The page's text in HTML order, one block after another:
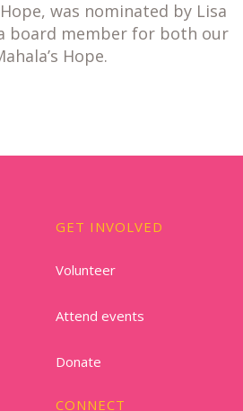
was nominated by Lisa
board member for both our
Hope.
GET INVOLVED
Volunteer
Attend events
Donate
CONNECT